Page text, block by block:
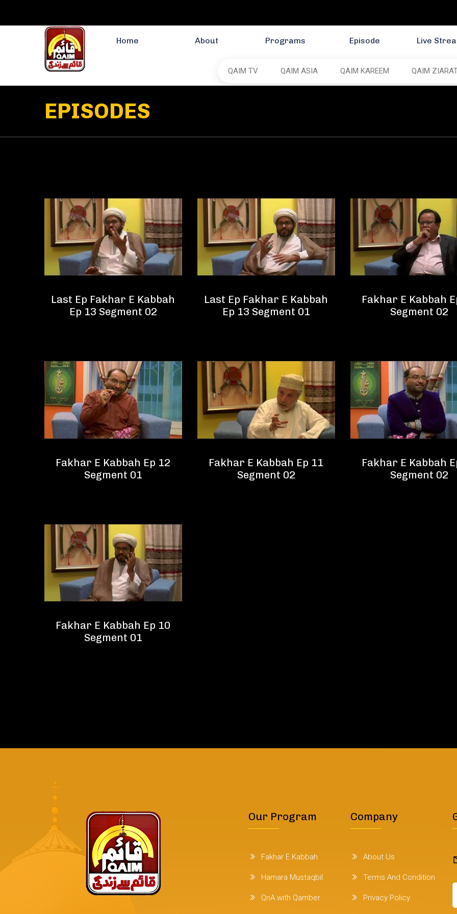
Home About Programs Episode Live
QAIM TV QAIM ASIA QAIM KAREEM QAIM
EPISODES
Last Ep Fakhar E Kabbah
Ep 13 Segment 02
Last Ep Fakhar E Kabbah
Ep 13 Segment 01
Fakhar E Kabbah
Segment 02
Fakhar E Kabbah Ep 12
Segment 01
Fakhar E Kabbah Ep 11
Segment 02
Fakhar E Kabbah
Segment 02
Fakhar E Kabbah Ep 10
Segment 01
Our Program
Fakhar E Kabbah
Hamara Mustaqbil
QnA with Qamber
Company
About Us
Terms And Condition
Privacy Policy